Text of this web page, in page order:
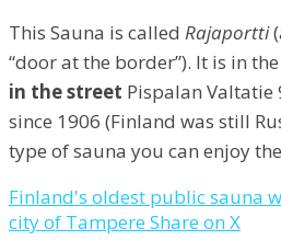
This Sauna is called Rajaportti
“door at the border”). It is in
in the street Pispalan Valtatie
since 1906 (Finland was still
type of sauna you can enjoy
Finland's oldest public sauna
city of Tampere Share on X